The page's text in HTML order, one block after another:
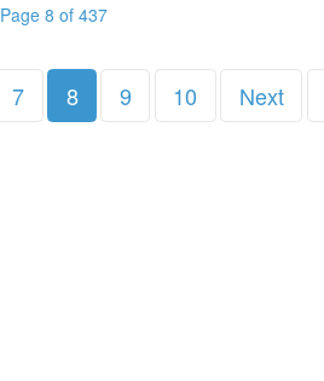
Page 8 of 437
7 8 9 10 Next